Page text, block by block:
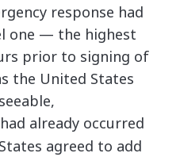
response had
one — the highest
prior to signing of
the United States
already occurred
agreed to add